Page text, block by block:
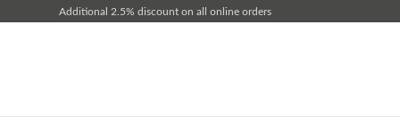
Additional 2.5% discount on all online orders